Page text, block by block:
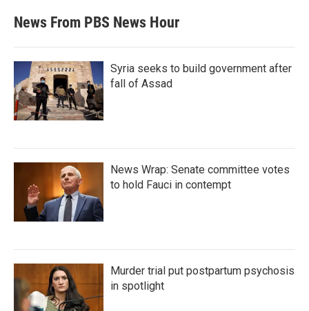
News From PBS News Hour
Syria seeks to build government after
fall of Assad
News Wrap: Senate committee votes
to hold Fauci in contempt
Murder trial put postpartum psychosis
in spotlight